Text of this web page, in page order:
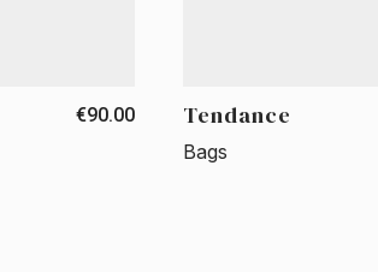
€90.00 Tendance
Bags